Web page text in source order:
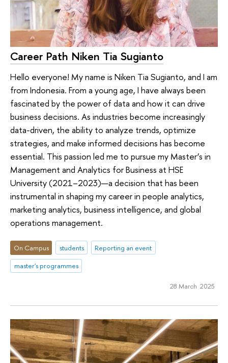
Career Path Niken Tia Sugianto
Hello everyone! My name is Niken Tia Sugianto, and I am
from Indonesia. From a young age, I have always been
fascinated by the power of data and how it can drive
business decisions. As industries become increasingly
data-driven, the ability to analyze trends, optimize
strategies, and make informed decisions has become
essential. This passion led me to pursue my Master’s in
Management and Analytics for Business at HSE
University (2021–2023)—a decision that has been
instrumental in shaping my career in people analytics,
marketing analytics, business intelligence, and global
operations management.
On Campus students
Reporting an event
master's programmes
28 March 2025